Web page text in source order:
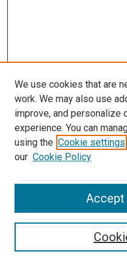
SEARCH
We use cookies that are
work. We may also use
improve, and personalize
experience. You can
using the Cookie settings
our Cookie Policy